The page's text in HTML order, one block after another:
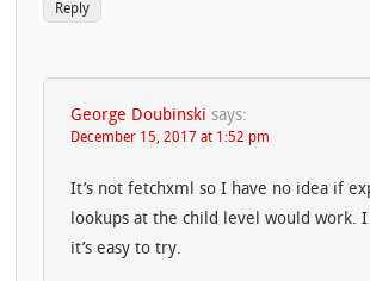
Reply
George Doubinski says:
December 15, 2017 at 1:52 pm
It’s not fetchxml so I have no idea if
lookups at the child level would work.
it’s easy to try.